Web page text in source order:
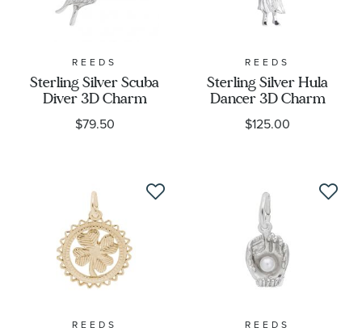
REEDS
Sterling Silver Scuba
Diver 3D Charm
$79.50
REEDS
Sterling Silver Hula
Dancer 3D Charm
$125.00
REEDS REEDS